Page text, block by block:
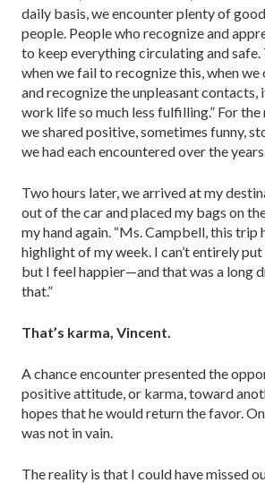
daily basis, we encounter plenty of
people. People who recognize and
to keep everything circulating and safe.
when we fail to recognize this, when
and recognize the unpleasant contacts,
work life so much less fulfilling.” For
we shared positive, sometimes funny,
we had each encountered over the
Two hours later, we arrived at my
out of the car and placed my bags on
my hand again. “Ms. Campbell, this trip
highlight of my week. I can’t entirely
but I feel happi­er—and that was a long
that.”
That’s karma, Vincent.
A chance encounter presented the
positive attitude, or karma, toward
hopes that he would return the favor.
was not in vain.
The reality is that I could have missed